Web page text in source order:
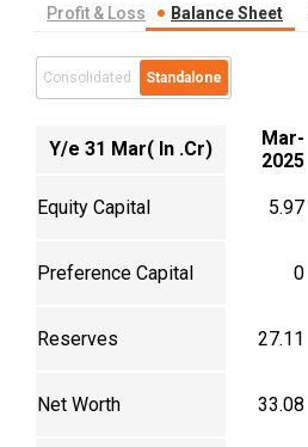
Profit & Loss Balance Sheet
Consolidated Standalone
Y/e 31 Mar( In .Cr)
Mar-
2025
Equity Capital 5.97
Preference Capital 0
Reserves 27.11
Net Worth 33.08